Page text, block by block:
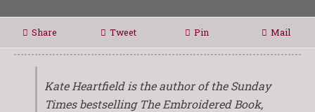
Share Tweet Pin Mail
Kate Heartfield is the author of the Sunday
Times bestselling The Embroidered Book,